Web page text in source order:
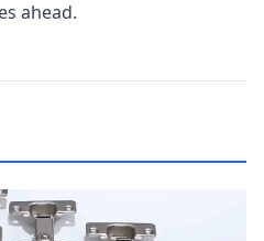
ahead.